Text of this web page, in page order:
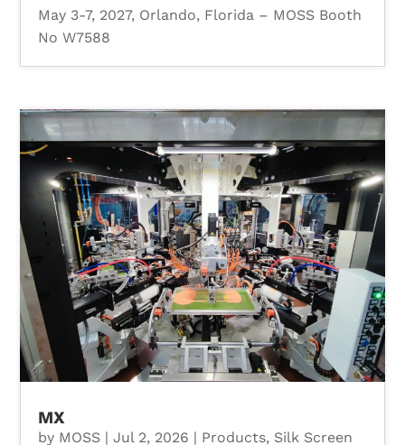
May 3-7, 2027, Orlando, Florida – MOSS Booth
No W7588
MX
by MOSS |Jul 2, 2026 | Products, Silk Screen